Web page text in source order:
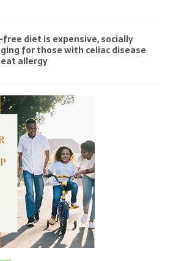
diet is expensive, socially
for those with celiac disease
allergy